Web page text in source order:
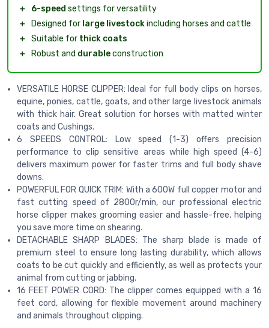
＋
6-speed settings for versatility
＋
Designed for large livestockincluding horses and cattle
＋ Suitable for thick coats
＋
Robust and durableconstruction
VERSATILE HORSE CLIPPER: Ideal for full body clips on horses,
equine, ponies, cattle, goats, and other large livestock animals
with thick hair. Great solution for horses with matted winter
coats and Cushings.
6 SPEEDS CONTROL: Low speed (1-3) offers precision
performance to clip sensitive areas while high speed (4-6)
delivers maximum power for faster trims and full body shave
downs.
POWERFUL FOR QUICK TRIM: With a 600W full copper motor and
fast cutting speed of 2800r/min, our professional electric
horse clipper makes grooming easier and hassle-free, helping
you save more time on shearing.
DETACHABLE SHARP BLADES: The sharp blade is made of
premium steel to ensure long lasting durability, which allows
coats to be cut quickly and efficiently, as well as protects your
animal from cutting or jabbing.
16 FEET POWER CORD: The clipper comes equipped with a 16
feet cord, allowing for flexible movement around machinery
and animals throughout clipping.